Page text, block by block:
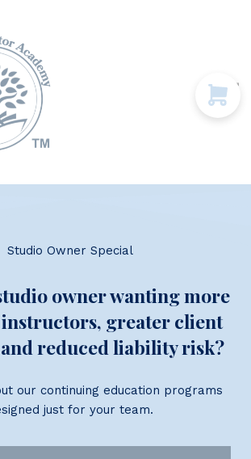
Resources
Contact Us
Sign in
Studio Owner Special
owner wanting more
greater client
reduced liability risk?
our continuing education programs
just for your team.